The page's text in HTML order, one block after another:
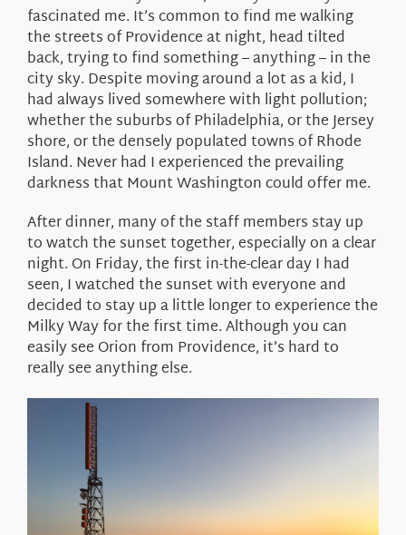
fascinated me. It’s common to find me walking
the streets of Providence at night, head tilted
back, trying to find something – anything – in the
city sky. Despite moving around a lot as a kid, I
had always lived somewhere with light pollution;
whether the suburbs of Philadelphia, or the Jersey
shore, or the densely populated towns of Rhode
Island. Never had I experienced the prevailing
darkness that Mount Washington could offer me.
After dinner, many of the staff members stay up
to watch the sunset together, especially on a clear
night. On Friday, the first in-the-clear day I had
seen, I watched the sunset with everyone and
decided to stay up a little longer to experience the
Milky Way for the first time. Although you can
easily see Orion from Providence, it’s hard to
really see anything else.